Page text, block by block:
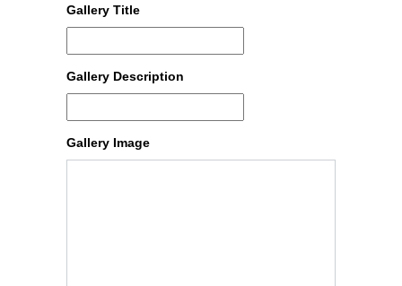
Gallery Title
Gallery Description
Gallery Image